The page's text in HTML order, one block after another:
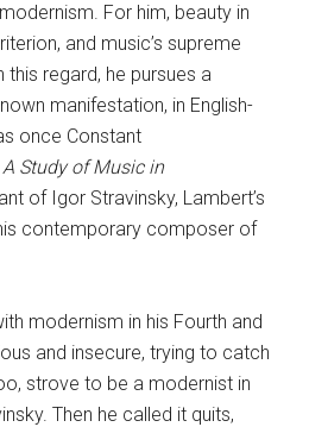
For him, beauty in
and music’s supreme
this regard, he pursues a
manifestation, in English-
once Constant
Study of Music in
of Igor Stravinsky, Lambert’s
contemporary composer of
modernism in his Fourth and
and insecure, trying to catch
strove to be a modernist in
Then he called it quits,